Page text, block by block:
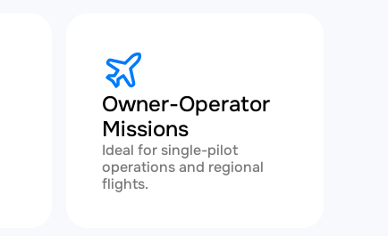
Owner-Operator
Missions
Ideal for single-pilot
operations and regional
flights.